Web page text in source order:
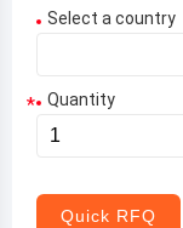
Select a country
Aruba
* Quantity
Quick RFQ